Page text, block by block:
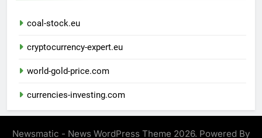
coal-stock.eu
cryptocurrency-expert.eu
world-gold-price.com
currencies-investing.com
Newsmatic - News WordPress Theme 2026. Powered By